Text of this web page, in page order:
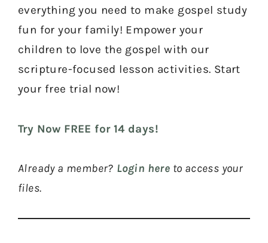
everything you need to make gospel study
fun for your family! Empower your
children to love the gospel with our
scripture-focused lesson activities. Start
your free trial now!
Try Now FREE for 14 days!
Already a member? Login here to access your
files.